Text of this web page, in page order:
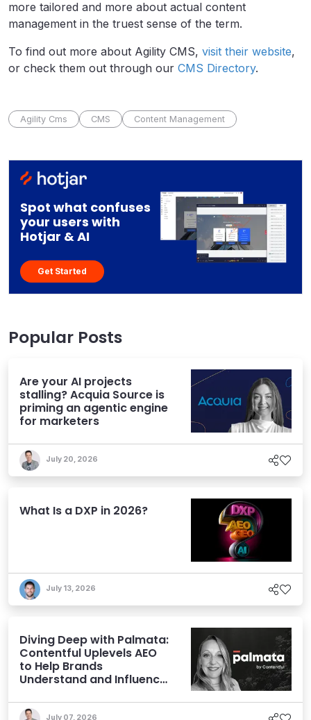
more tailored and more about actual content
management in the truest sense of the term.
To find out more about Agility CMS, visit their website,
or check them out through our CMS Directory.
Agility Cms CMS Content Management
Spot what confuses
your users with
Hotjar & AI
Get Started
Popular Posts
Are your AI projects
stalling? Acquia Source is
priming an agentic engine
for marketers
July 20, 2026
What Is a DXP in 2026?
July 13, 2026
Diving Deep with Palmata:
Contentful Uplevels AEO
to Help Brands
Understand and Influence
July 07, 2026